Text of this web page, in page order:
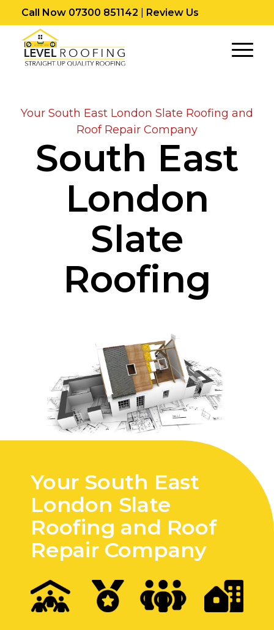
Call Now 07300 851142 Review Us
Your South East London Slate Roofing and
Roof Repair Company
South East
London
Slate
Roofing
Your South East
London Slate
Roofing and Roof
Repair Company